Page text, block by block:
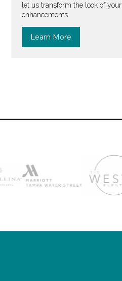
let us transform the look of
enhancements.
Learn More